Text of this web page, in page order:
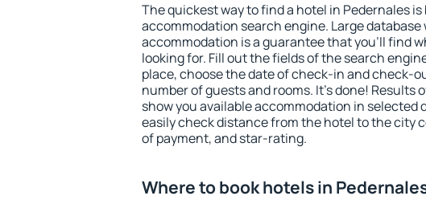
The quickest way to find a hotel in Pedernales is
accommodation search engine. Large database
accommodation is a guarantee that you'll find
looking for. Fill out the fields of the search
place, choose the date of check-in and check-
number of guests and rooms. It's done! Results
show you available accommodation in selected
easily check distance from the hotel to the city
of payment, and star-rating.
Where to book hotels in